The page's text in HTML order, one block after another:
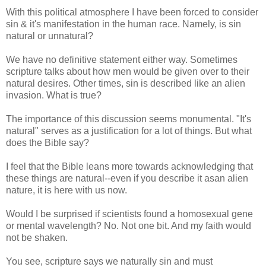
With this political atmosphere I have been forced to consider
sin & it's manifestation in the human race. Namely, is sin
natural or unnatural?
We have no definitive statement either way. Sometimes
scripture talks about how men would be given over to their
natural desires. Other times, sin is described like an alien
invasion. What is true?
The importance of this discussion seems monumental. "It's
natural" serves as a justification for a lot of things. But what
does the Bible say?
I feel that the Bible leans more towards acknowledging that
these things are natural--even if you describe it asan alien
nature, it is here with us now.
Would I be surprised if scientists found a homosexual gene
or mental wavelength? No. Not one bit. And my faith would
not be shaken.
You see, scripture says we naturally sin and must